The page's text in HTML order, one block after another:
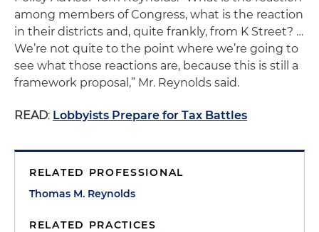
among members of Congress, what is the reaction
in their districts and, quite frankly, from K Street? …
We’re not quite to the point where we’re going to
see what those reactions are, because this is still a
framework proposal,” Mr. Reynolds said.
READ: Lobbyists Prepare for Tax Battles
RELATED PROFESSIONAL
Thomas M. Reynolds
RELATED PRACTICES